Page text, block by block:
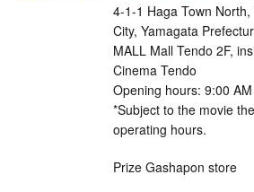
4-1-1 Haga Town North,
City, Yamagata
MALL Mall Tendo 2F,
Cinema Tendo
Opening hours: 9:00
*Subject to the movie
operating hours.
Prize Gashapon store